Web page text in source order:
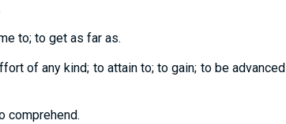
to; to get as far as.
of any kind; to attain to; to gain; to be advanced
comprehend.